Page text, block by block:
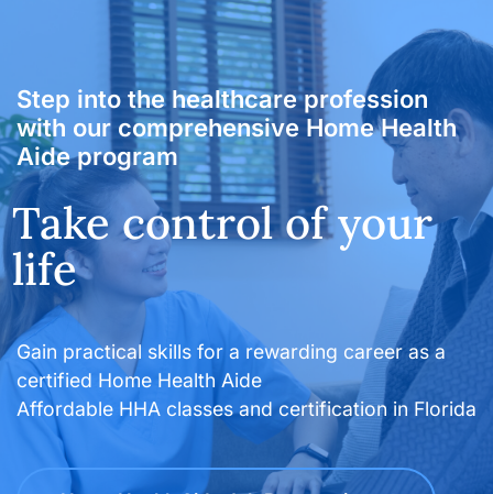
Step into the healthcare profession
with our comprehensive Home Health
Aide program
Take control of your
life
Gain practical skills for a rewarding career as a
certified Home Health Aide
Affordable HHA classes and certification in Florida
Fast-Track HHA Program
Get certified as a
Home Health Aide
and begin a fulfilling
career in healthcare
today
Make a Positive Impact